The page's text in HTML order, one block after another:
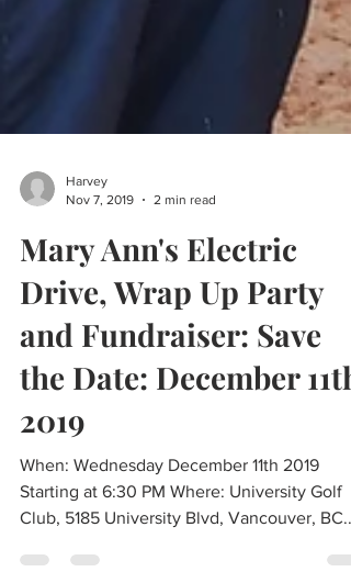
Harvey
Nov 7, 2019
2 min read
Mary Ann's Electric
Drive, Wrap Up Party
and Fundraiser: Save
the Date: December 11th
2019
When: Wednesday December 11th 2019
Starting at 6:30 PM Where: University Golf